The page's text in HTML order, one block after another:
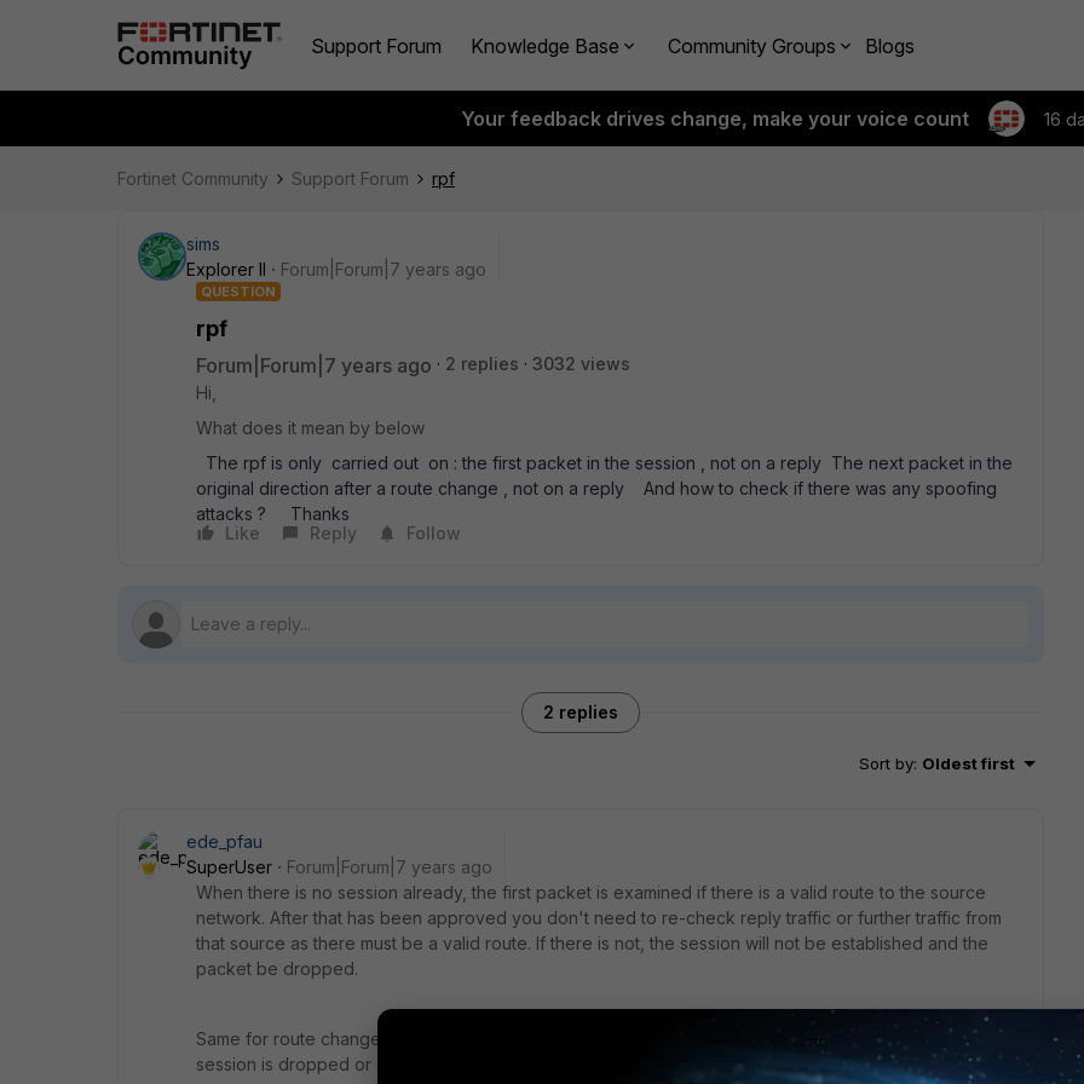
Support Forum Knowledge Base Community Groups Blogs
Your feedback drives change, make your voice count 16
Fortinet Community Support Forum rpf
sims
Explorer II
Forum|Forum|7 years ago
QUESTION
rpf
Forum|Forum|7 years ago 2 replies
3032 views
Hi,
What does it mean by below
The rpf is only carried out on : the first packet in the session , not on a reply The next packet in the
original direction after a route change , not on a reply And how to check if there was any spoofing
attacks ? Thanks
Like
Reply Follow
2 replies
Sort by: Oldest first
ede_pfau
SuperUser
Forum|Forum|7 years ago
When there is no session already, the first packet is examined if there is a valid route to the source
network. After that has been approved you don't need to re-check reply traffic or further traffic from
that source as there must be a valid route. If there is not, the session will not be established and the
packet be dropped.
Same for route changes when there are sessions going on: first packet is used to do the RPF check,
session is dropped or continues.